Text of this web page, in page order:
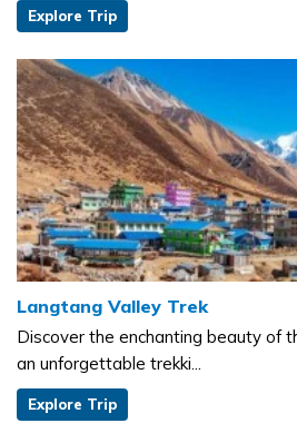
Explore Trip
Langtang Valley Trek
Discover the enchanting beauty of
an unforgettable trekki...
Explore Trip